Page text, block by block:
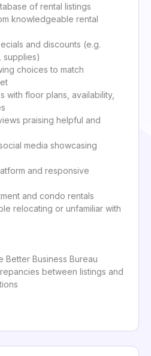
of rental listings
knowledgeable rental
and discounts (e.g.
supplies)
choices to match
with floor plans, availability,
praising helpful and
media showcasing
and responsive
and condo rentals
relocating or unfamiliar with
Better Business Bureau
between listings and